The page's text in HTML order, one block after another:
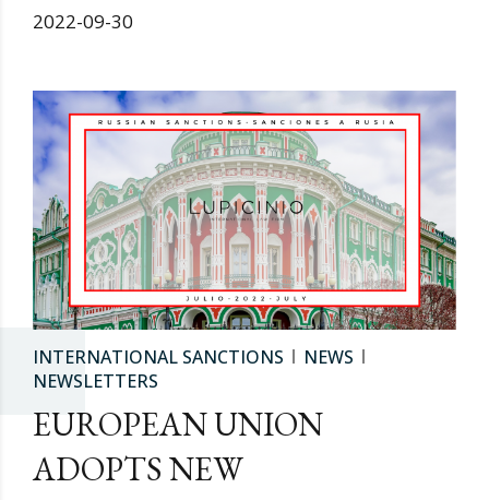
2022-09-30
INTERNATIONAL SANCTIONS
NEWS
NEWSLETTERS
EUROPEAN UNION
ADOPTS NEW